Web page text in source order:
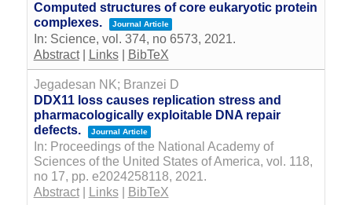
Computed structures of core eukaryotic protein
complexes.
Journal Article
In: Science, vol. 374, no 6573, 2021.
Abstract| Links| BibTeX
Jegadesan NK; Branzei D
DDX11 loss causes replication stress and
pharmacologically exploitable DNA repair
defects.
Journal Article
In: Proceedings of the National Academy of
Sciences of the United States of America, vol. 118,
no 17, pp. e2024258118, 2021 .
Abstract| Links| BibTeX